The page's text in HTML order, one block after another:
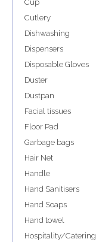
Cup
Cutlery
Dishwashing
Dispensers
Disposable Gloves
Duster
Dustpan
Facial tissues
Floor Pad
Garbage bags
Hair Net
Handle
Hand Sanitisers
Hand Soaps
Hand towel
Hospitality/Catering